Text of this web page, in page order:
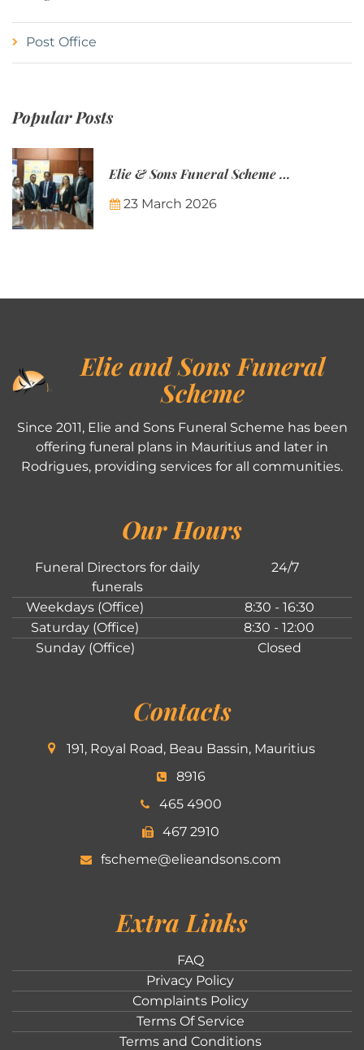
Post Office
Popular Posts
Elie & Sons Funeral Scheme and the Mauritius Post are partnering to make funeral plans more accessible to Mauritian families.
23 March 2026
Elie and Sons Funeral
Scheme
Since 2011, Elie and Sons Funeral Scheme has been
offering funeral plans in Mauritius and later in
Rodrigues, providing services for all communities.
Our Hours
Funeral Directors for daily
funerals
24/7
Weekdays (Office)
8:30 - 16:30
Saturday (Office)
8:30 - 12:00
Sunday (Office)
Closed
Contacts
191, Royal Road, Beau Bassin, Mauritius
8916
465 4900
467 2910
fscheme@elieandsons.com
Extra Links
FAQ
Privacy Policy
Complaints Policy
Terms Of Service
Terms and Conditions